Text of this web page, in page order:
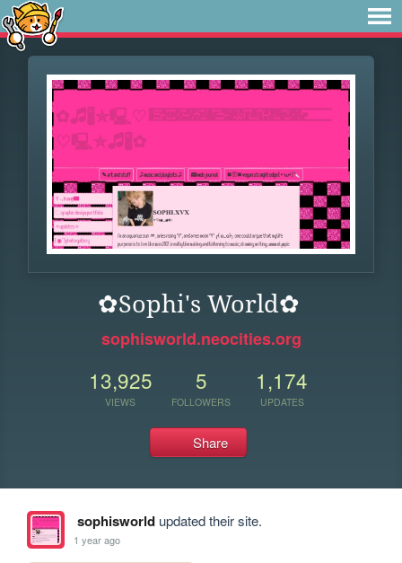
✿Sophi's World✿
sophisworld.neocities.org
13,925
VIEWS
5
FOLLOWERS
1,174
UPDATES
Share
sophisworldupdated their site.
1 year ago